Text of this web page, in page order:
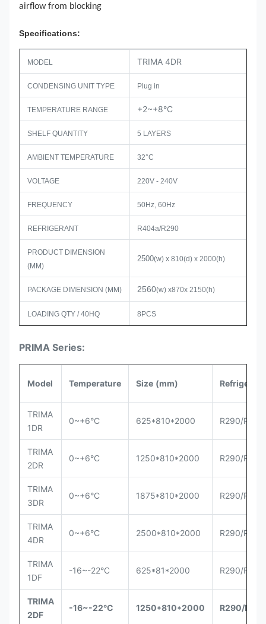
airflow from blocking
Specifications:
MODEL TRIMA 4DR
CONDENSING UNIT TYPE Plug in
TEMPERATURE RANGE +2~+8°C
SHELF QUANTITY 5 LAYERS
AMBIENT TEMPERATURE 32°C
VOLTAGE 220V - 240V
FREQUENCY 50Hz, 60Hz
REFRIGERANT R404a/R290
PRODUCT DIMENSION
(MM)
2500(w) x 810(d) x 2000(h)
PACKAGE DIMENSION (MM) 2560(w) x870x 2150(h)
LOADING QTY / 40HQ 8PCS
PRIMA Series:
Model Temperature Size (mm) Refrigerant
TRIMA
1DR
0~+6°C 625*810*2000 R290/
TRIMA
2DR
0~+6°C 1250*810*2000 R290/
TRIMA
3DR
0~+6°C 1875*810*2000 R290/
TRIMA
4DR
0~+6°C 2500*810*2000 R290/
TRIMA
1DF
-16~-22°C 625*81*2000 R290/
TRIMA
2DF
-16~-22°C 1250*810*2000 R290/